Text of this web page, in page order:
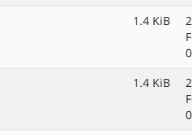
1.4 KiB
1.4 KiB